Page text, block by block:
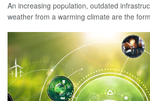
An increasing population, outdated
weather from a warming climate are the